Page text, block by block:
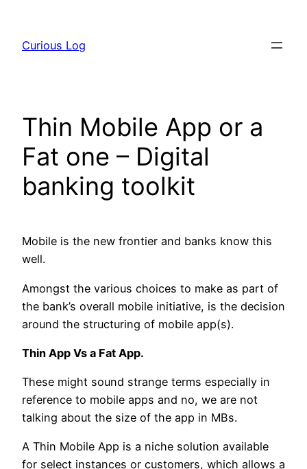
content
Curious Log
Thin Mobile App or a
Fat one – Digital
banking toolkit
Mobile is the new frontier and banks know this
well.
Amongst the various choices to make as part of
the bank’s overall mobile initiative, is the decision
around the structuring of mobile app(s).
Thin App Vs a Fat App.
These might sound strange terms especially in
reference to mobile apps and no, we are not
talking about the size of the app in MBs.
A Thin Mobile App is a niche solution available
for select instances or customers, which allows a